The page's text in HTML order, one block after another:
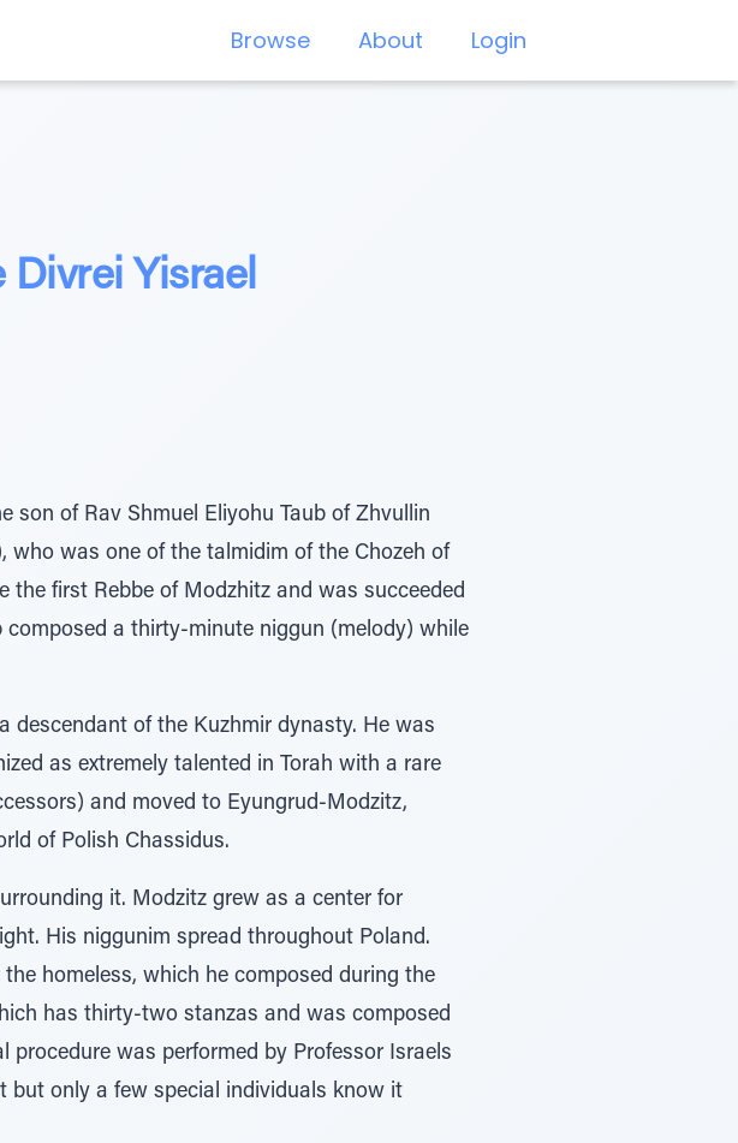
Browse About Login
Divrei Yisrael
son of Rav Shmuel Eliyohu Taub of Zhvullin
who was one of the talmidim of the Chozeh of
the first Rebbe of Modzhitz and was succeeded
composed a thirty-minute niggun (melody) while
descendant of the Kuzhmir dynasty. He was
as extremely talented in Torah with a rare
and moved to Eyungrud-Modzitz,
of Polish Chassidus.
it. Modzitz grew as a center for
His niggunim spread throughout Poland.
homeless, which he composed during the
has thirty-two stanzas and was composed
was performed by Professor Israels
but only a few special individuals know it